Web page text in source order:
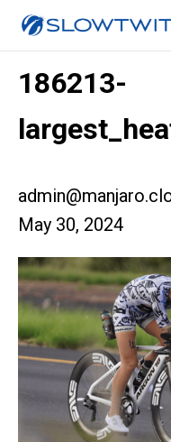
186213-
May 30, 2024